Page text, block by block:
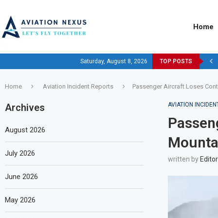
Home
Saturday, August 8, 2026 TOP POSTS
Home Aviation Incident Reports Passenger Aircraft Loses
AVIATION
written by Editor
Archives
August 2026
July 2026
June 2026
May 2026